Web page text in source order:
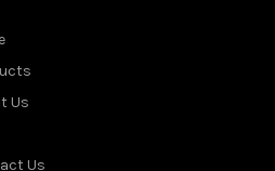
Us
Us